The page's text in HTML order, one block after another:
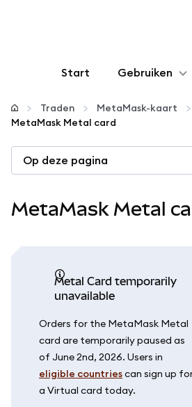
Start Gebruiken
Configureren
Crypto beheren
Traden
MetaMask-kaart
MetaMask Metal card
Op deze pagina
MetaMask Metal
Metal Card temporarily
unavailable
Orders for the MetaMask Metal
card are temporarily paused as
of June 2nd, 2026. Users in
eligible countriescan sign up
a Virtual card today.